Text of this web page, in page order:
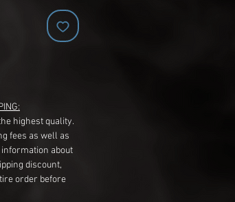
highest quality.
fees as well as
about
discount,
order before